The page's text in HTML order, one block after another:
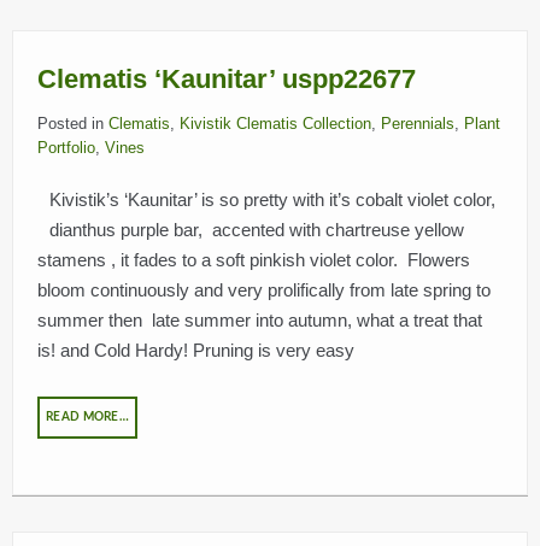
Clematis ‘Kaunitar’ uspp22677
Posted in Clematis, Kivistik Clematis Collection, Perennials, Plant
Portfolio, Vines
Kivistik’s ‘Kaunitar’ is so pretty with it’s cobalt violet color,
dianthus purple bar, accented with chartreuse yellow
stamens , it fades to a soft pinkish violet color. Flowers
bloom continuously and very prolifically from late spring to
summer then late summer into autumn, what a treat that
is! and Cold Hardy! Pruning is very easy
READ MORE…